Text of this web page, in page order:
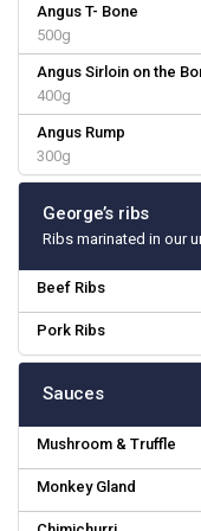
Angus T- Bone
500g
Angus Sirloin on the
400g
Angus Rump
300g
George’s ribs
Ribs marinated in our
Beef Ribs
Pork Ribs
Sauces
Mushroom & Truffle
Monkey Gland